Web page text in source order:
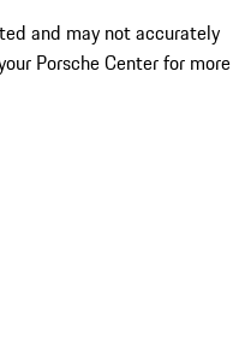
and may not accurately
Porsche Center for more